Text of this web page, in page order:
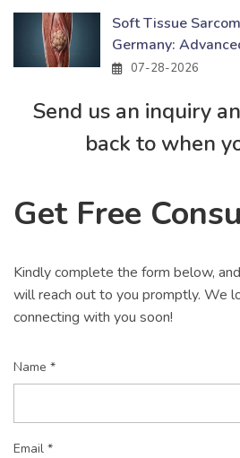
Soft Tissue
Germany:
07-28-2026
Send us an inquiry
back to when
Get Free
Kindly complete the form below,
will reach out to you promptly. We
connecting with you soon!
Name *
Email *